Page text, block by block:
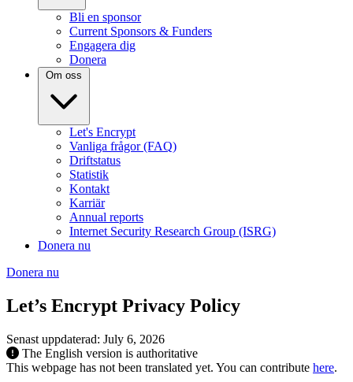
Bli en sponsor
Current Sponsors & Funders
Engagera dig
Donera
Om oss
Let's Encrypt
Vanliga frågor (FAQ)
Driftstatus
Statistik
Kontakt
Karriär
Annual reports
Internet Security Research Group (ISRG)
Donera nu
Donera nu
Let’s Encrypt Privacy Policy
Senast uppdaterad: July 6, 2026
The English version is authoritative
This webpage has not been translated yet. You can contribute here.